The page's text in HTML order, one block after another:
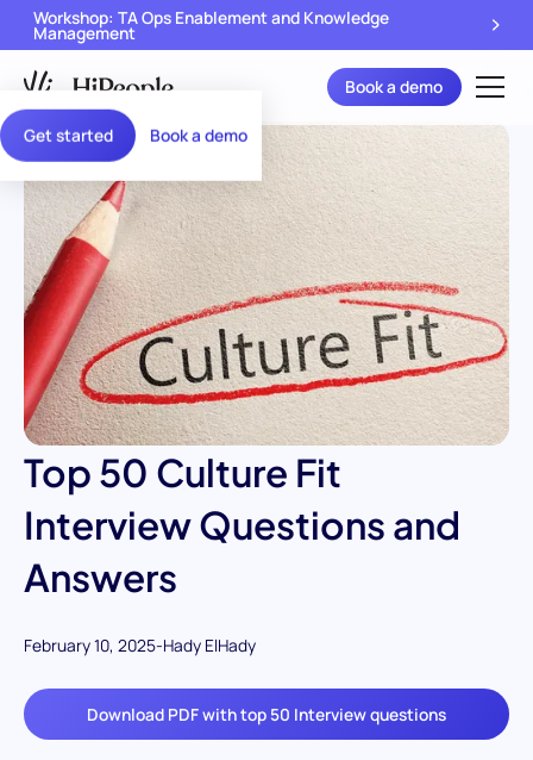
Get started Book a demo
Workshop: TA Ops Enablement and Knowledge
Management
Book a demo
Top 50 Culture Fit
Interview Questions and
Answers
February 10, 2025-Hady ElHady
Download PDF with top 50 Interview questions